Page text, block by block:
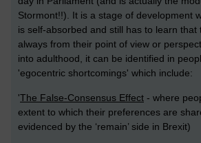
Stormont!!). It is a stage of development
is self-absorbed and still has to learn that
always from their point of view or
into adulthood, it can be identified in
'egocentric shortcomings' which include:
'The False-Consensus Effect - where
extent to which their preferences are
evidenced by the ‘remain’ side in Brexit)